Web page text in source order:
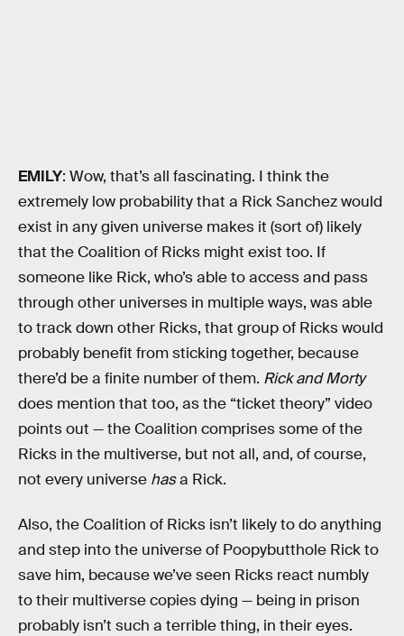
EMILY: Wow, that’s all fascinating. I think the
extremely low probability that a Rick Sanchez would
exist in any given universe makes it (sort of) likely
that the Coalition of Ricks might exist too. If
someone like Rick, who’s able to access and pass
through other universes in multiple ways, was able
to track down other Ricks, that group of Ricks would
probably benefit from sticking together, because
there’d be a finite number of them. Rick and Morty
does mention that too, as the “ticket theory” video
points out — the Coalition comprises some of the
Ricks in the multiverse, but not all, and, of course,
not every universe hasa Rick.
Also, the Coalition of Ricks isn’t likely to do anything
and step into the universe of Poopybutthole Rick to
save him, because we’ve seen Ricks react numbly
to their multiverse copies dying — being in prison
probably isn’t such a terrible thing, in their eyes.